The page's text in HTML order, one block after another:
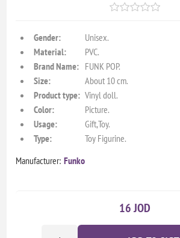
Gender:
Unisex.
Material:
PVC.
Brand Name: FUNK POP.
Size:
About 10 cm.
Product type: Vinyl doll.
Color:
Picture.
Usage:
Gift,Toy.
Type:
Toy Figurine.
Manufacturer: Funko
16 JOD